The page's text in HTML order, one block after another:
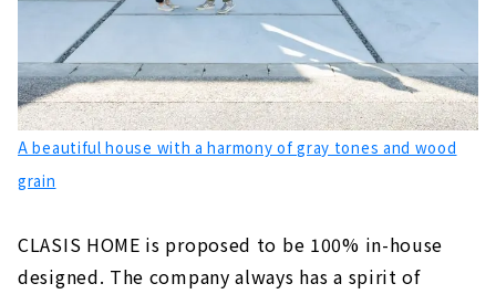
A beautiful house with a harmony of gray tones and wood
grain
CLASIS HOME is proposed to be 100% in-house
designed. The company always has a spirit of